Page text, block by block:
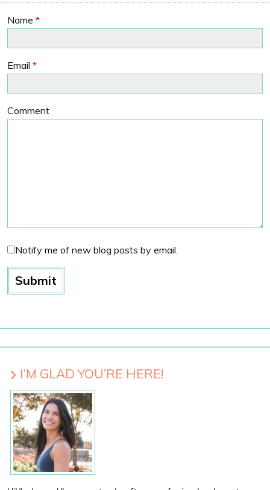
Name *
Email *
Comment
Notify me of new blog posts by email.
I’M GLAD YOU’RE HERE!